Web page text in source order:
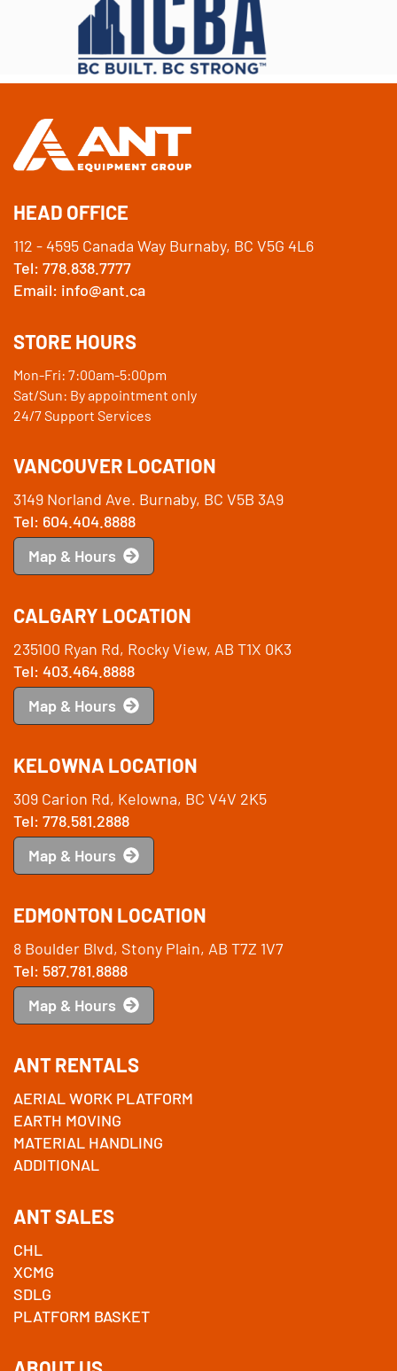
HEAD OFFICE
112 - 4595 Canada Way Burnaby, BC V5G 4L6
Tel: 778.838.7777
Email: info@ant.ca
STORE HOURS
Mon-Fri: 7:00am-5:00pm
Sat/Sun: By appointment only
24/7 Support Services
VANCOUVER LOCATION
3149 Norland Ave. Burnaby, BC V5B 3A9
Tel: 604.404.8888
Map & Hours
CALGARY LOCATION
235100 Ryan Rd, Rocky View, AB T1X 0K3
Tel: 403.464.8888
Map & Hours
KELOWNA LOCATION
309 Carion Rd, Kelowna, BC V4V 2K5
Tel: 778.581.2888
Map & Hours
EDMONTON LOCATION
8 Boulder Blvd, Stony Plain, AB T7Z 1V7
Tel: 587.781.8888
Map & Hours
ANT RENTALS
AERIAL WORK PLATFORM
EARTH MOVING
MATERIAL HANDLING
ADDITIONAL
ANT SALES
CHL
XCMG
SDLG
PLATFORM BASKET